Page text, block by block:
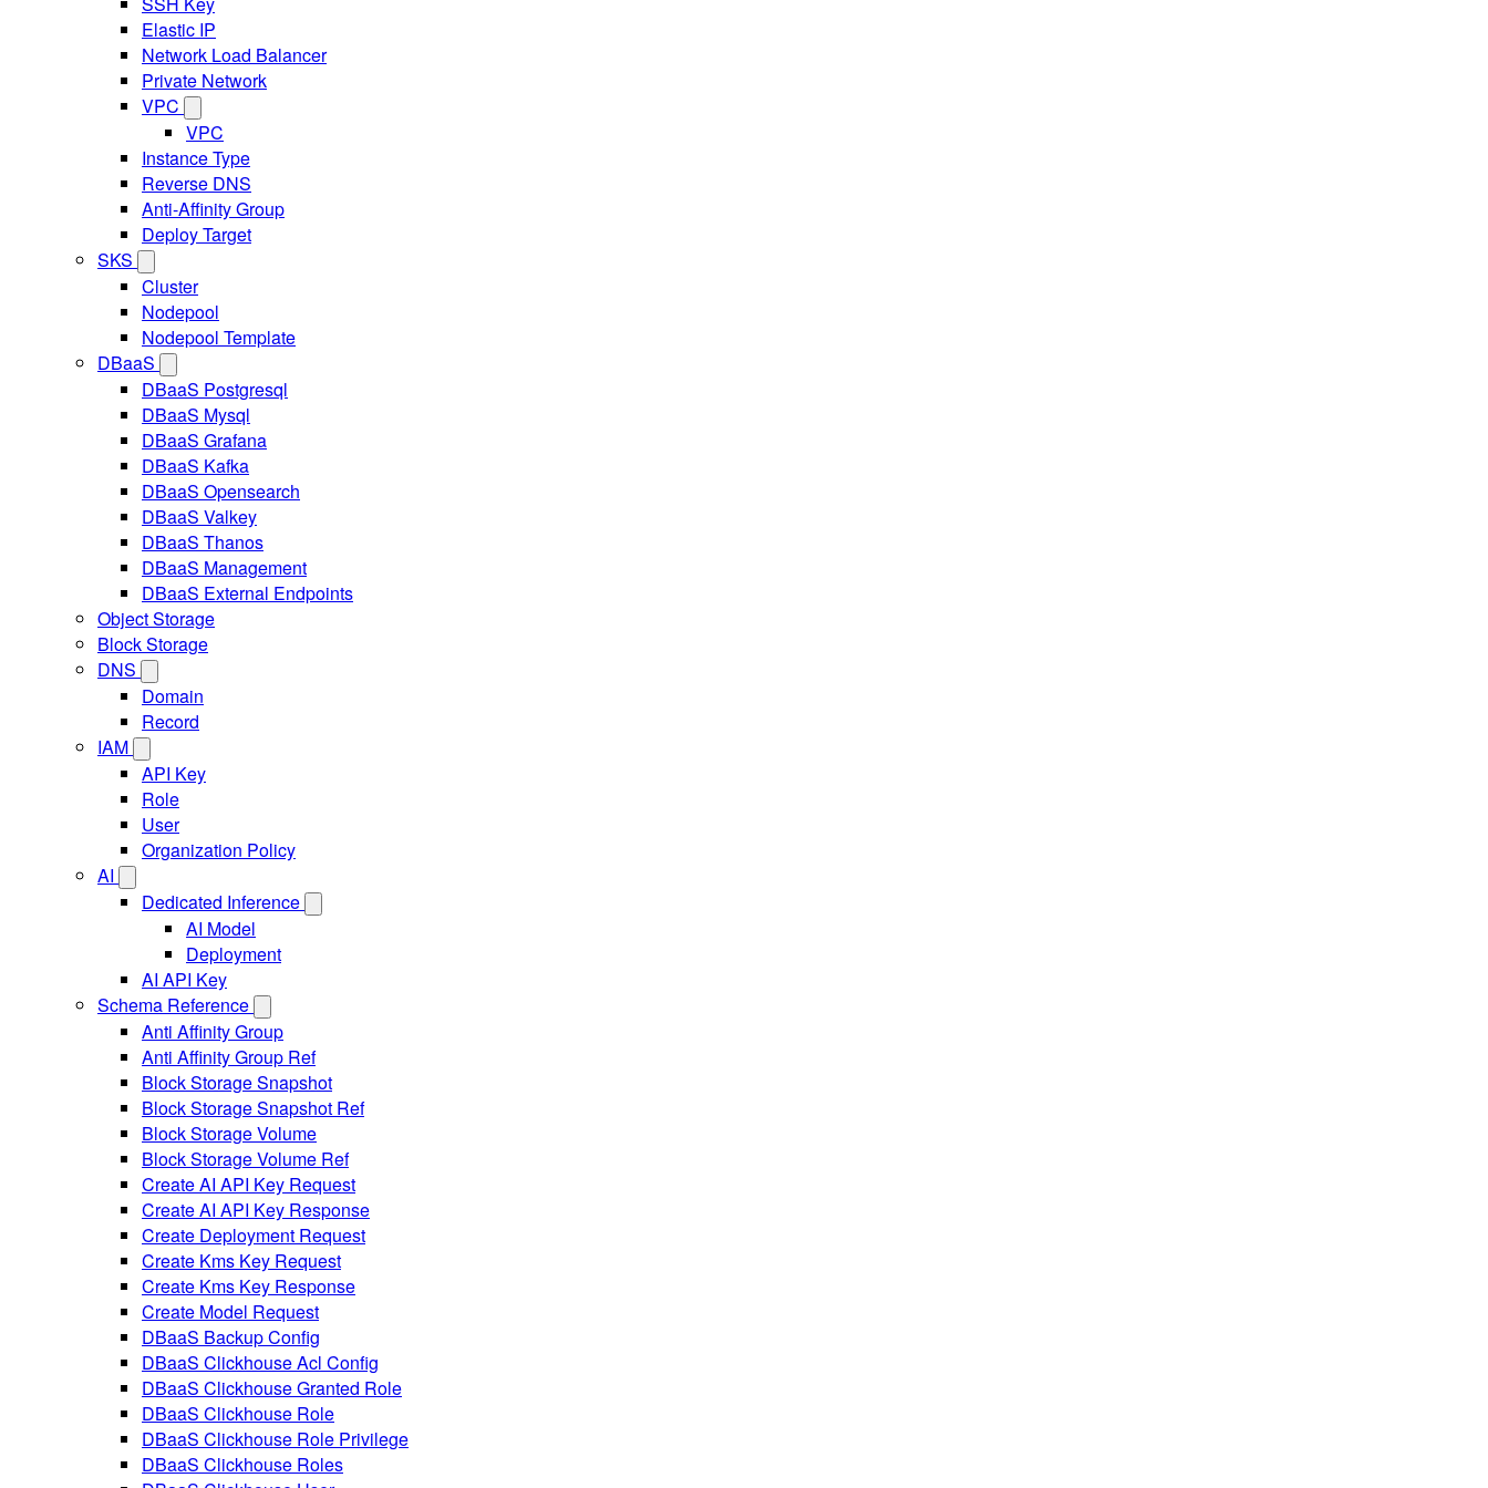
Elastic IP
Network Load Balancer
Private Network
VPC
VPC
Instance Type
Reverse DNS
Anti-Affinity Group
Deploy Target
SKS
Cluster
Nodepool
Nodepool Template
DBaaS
DBaaS Postgresql
DBaaS Mysql
DBaaS Grafana
DBaaS Kafka
DBaaS Opensearch
DBaaS Valkey
DBaaS Thanos
DBaaS Management
DBaaS External Endpoints
Object Storage
Block Storage
DNS
Domain
Record
IAM
API Key
Role
User
Organization Policy
AI
Dedicated Inference
AI Model
Deployment
AI API Key
Schema Reference
Anti Affinity Group
Anti Affinity Group Ref
Block Storage Snapshot
Block Storage Snapshot Ref
Block Storage Volume
Block Storage Volume Ref
Create AI API Key Request
Create AI API Key Response
Create Deployment Request
Create Kms Key Request
Create Kms Key Response
Create Model Request
DBaaS Backup Config
DBaaS Clickhouse Acl Config
DBaaS Clickhouse Granted Role
DBaaS Clickhouse Role
DBaaS Clickhouse Role Privilege
DBaaS Clickhouse Roles